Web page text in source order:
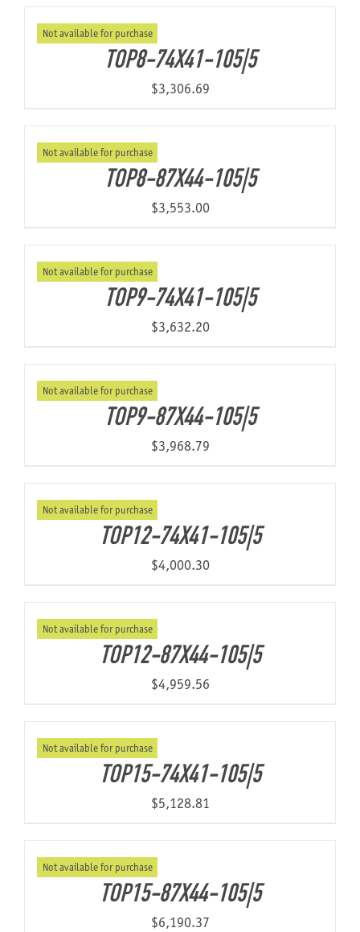
About Us
Not available for purchase
TOP8-74X41-105|5
$3,306.69
Not available for purchase
TOP8-87X44-105|5
$3,553.00
Not available for purchase
TOP9-74X41-105|5
$3,632.20
Not available for purchase
TOP9-87X44-105|5
$3,968.79
Not available for purchase
TOP12-74X41-105|5
$4,000.30
Not available for purchase
TOP12-87X44-105|5
$4,959.56
Not available for purchase
TOP15-74X41-105|5
$5,128.81
Not available for purchase
TOP15-87X44-105|5
$6,190.37